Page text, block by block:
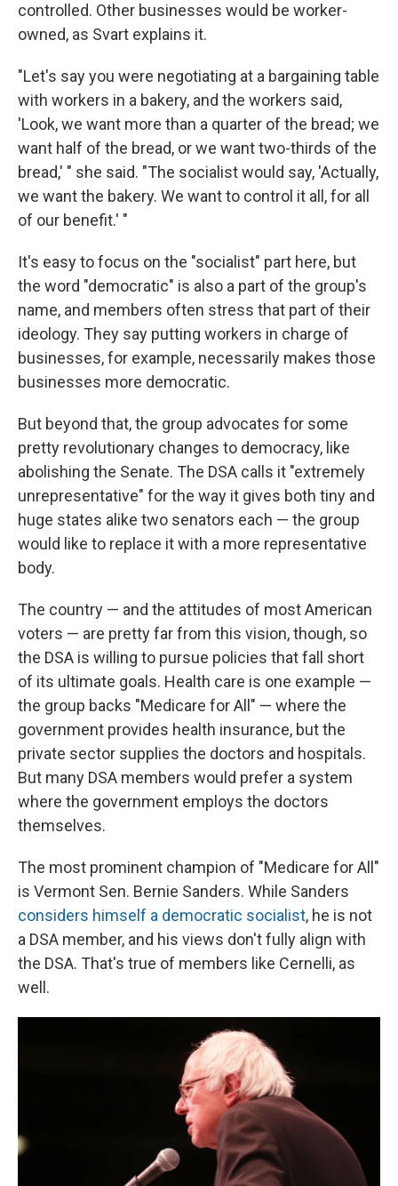
controlled. Other businesses would be worker-
owned, as Svart explains it.
"Let's say you were negotiating at a bargaining table
with workers in a bakery, and the workers said,
'Look, we want more than a quarter of the bread; we
want half of the bread, or we want two-thirds of the
bread,' " she said. "The socialist would say, 'Actually,
we want the bakery. We want to control it all, for all
of our benefit.' "
It's easy to focus on the "socialist" part here, but
the word "democratic" is also a part of the group's
name, and members often stress that part of their
ideology. They say putting workers in charge of
businesses, for example, necessarily makes those
businesses more democratic.
But beyond that, the group advocates for some
pretty revolutionary changes to democracy, like
abolishing the Senate. The DSA calls it "extremely
unrepresentative" for the way it gives both tiny and
huge states alike two senators each — the group
would like to replace it with a more representative
body.
The country — and the attitudes of most American
voters — are pretty far from this vision, though, so
the DSA is willing to pursue policies that fall short
of its ultimate goals. Health care is one example —
the group backs "Medicare for All" — where the
government provides health insurance, but the
private sector supplies the doctors and hospitals.
But many DSA members would prefer a system
where the government employs the doctors
themselves.
The most prominent champion of "Medicare for All"
is Vermont Sen. Bernie Sanders. While Sanders
considers himself a democratic socialist, he is not
a DSA member, and his views don't fully align with
the DSA. That's true of members like Cernelli, as
well.